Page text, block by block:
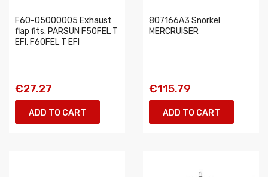
F60-05000005 Exhaust
flap fits: PARSUN F50FEL T
EFI, F60FEL T EFI
€27.27
ADD TO CART
807166A3 Snorkel
MERCRUISER
€115.79
ADD TO CART